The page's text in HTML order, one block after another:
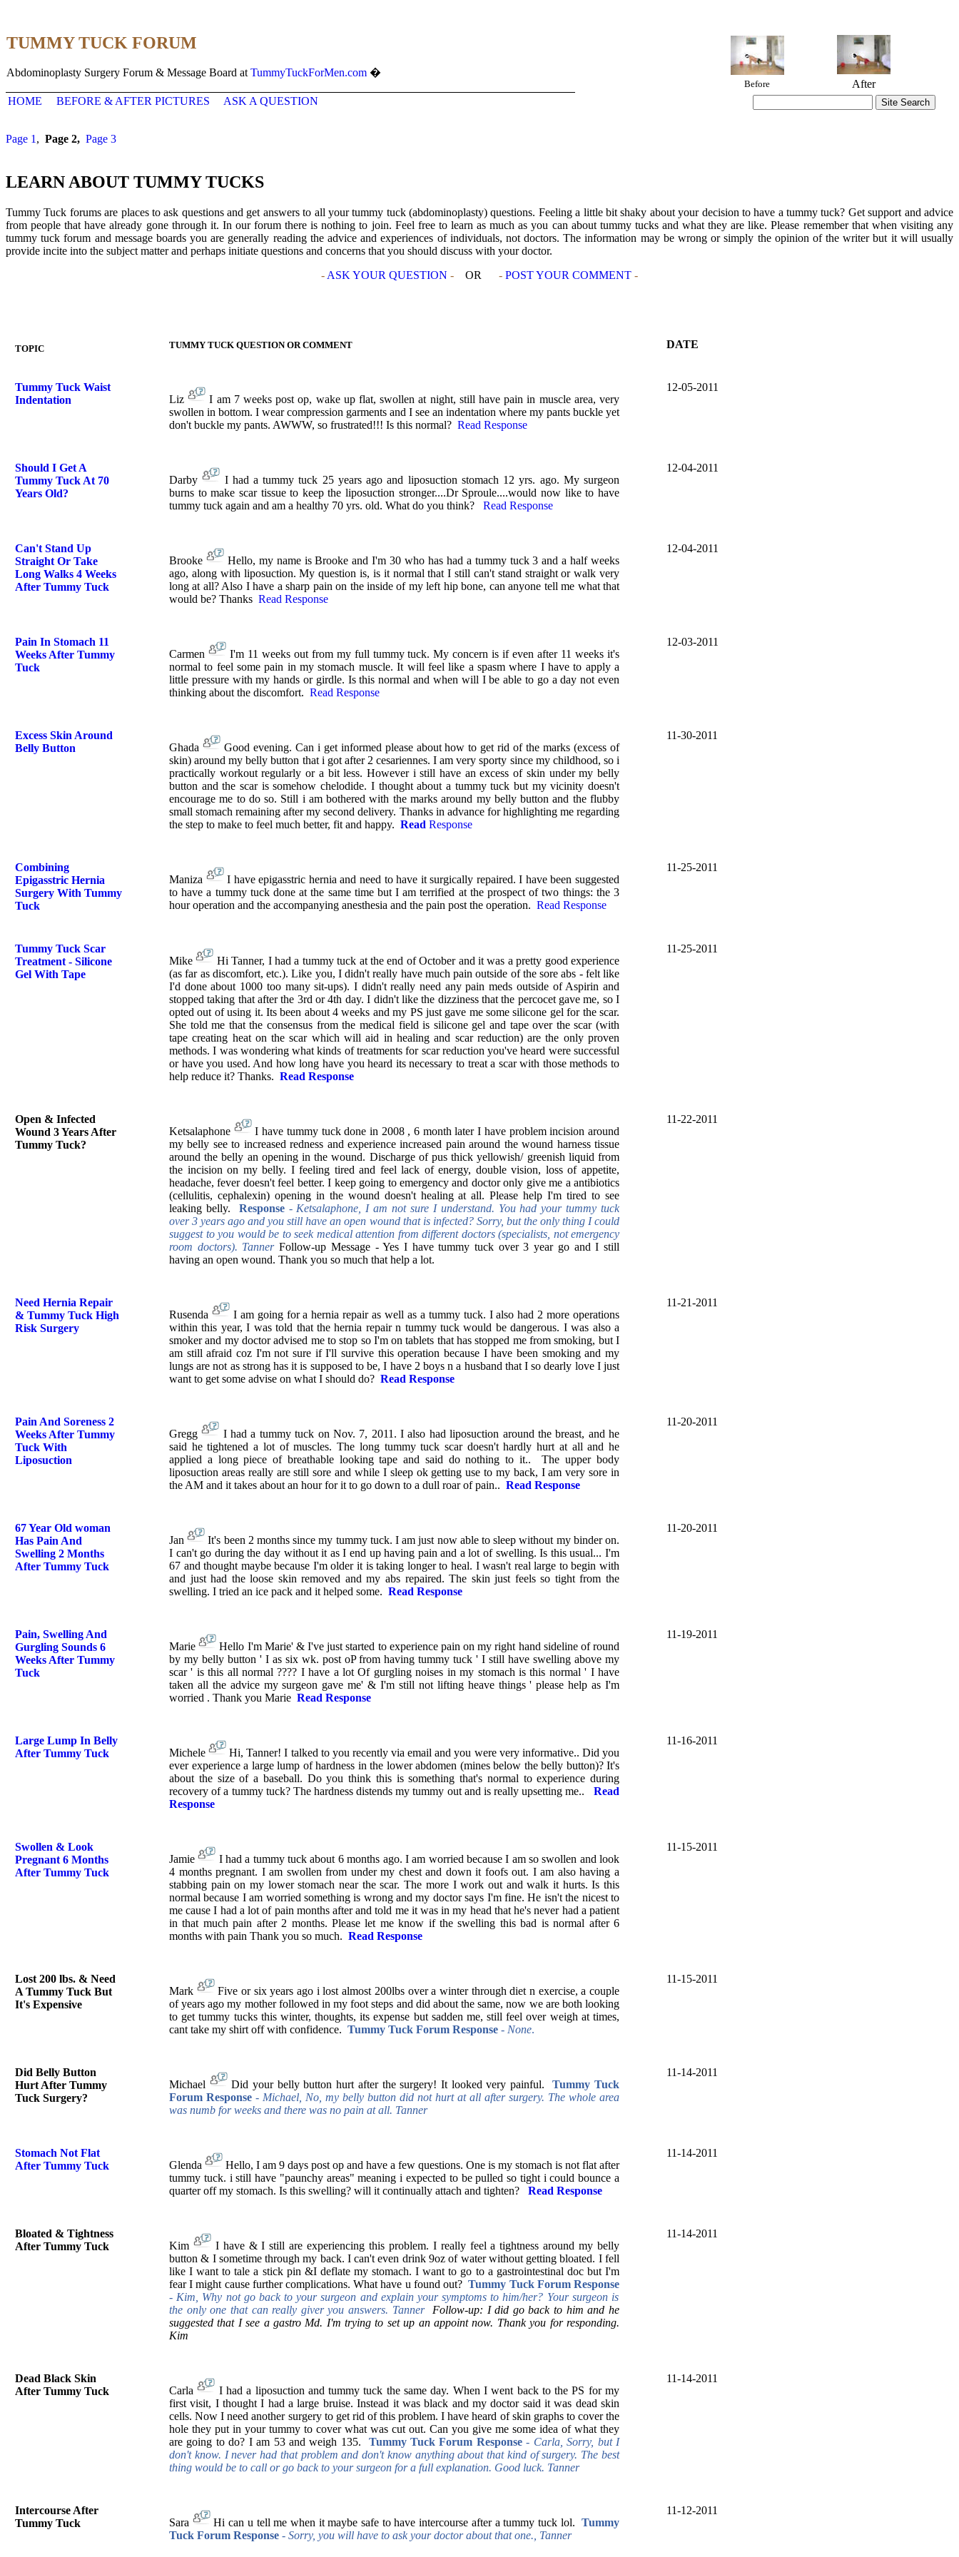
TUMMY TUCK FORUM
Abdominoplasty Surgery Forum & Message Board at TummyTuckForMen.com �
Before
After
HOME
BEFORE & AFTER PICTURES ASK A QUESTION
Page 1 , Page 2, Page 3
LEARN ABOUT TUMMY TUCKS
Tummy Tuck forums are places to ask questions and get answers to all your tummy tuck (abdominoplasty) questions. Feeling a little bit shaky about your decision to have a tummy tuck? Get support and advice
from people that have already gone through it. In our forum there is nothing to join. Feel free to learn as much as you can about tummy tucks and what they are like. Please remember that when visiting any
tummy tuck forum and message boards you are generally reading the advice and experiences of individuals, not doctors. The information may be wrong or simply the opinion of the writer but it will usually
provide incite into the subject matter and perhaps initiate questions and concerns that you should discuss with your doctor.
- ASK YOUR QUESTION - OR - POST YOUR COMMENT -
TOPIC TUMMY TUCK QUESTION OR COMMENT DATE
Tummy Tuck Waist
Indentation
Liz
I am 7 weeks post op, wake up flat, swollen at night, still have pain in muscle area, very
swollen in bottom. I wear compression garments and I see an indentation where my pants buckle yet
don't buckle my pants. AWWW, so frustrated!!! Is this normal? Read Response
12-05-2011
Should I Get A
Tummy Tuck At 70
Years Old?
Darby
I had a tummy tuck 25 years ago and liposuction stomach 12 yrs. ago. My surgeon
burns to make scar tissue to keep the liposuction stronger....Dr Sproule....would now like to have
tummy tuck again and am a healthy 70 yrs. old. What do you think?
Read Response
12-04-2011
Can't Stand Up
Straight Or Take
Long Walks 4 Weeks
After Tummy Tuck
Brooke
Hello, my name is Brooke and I'm 30 who has had a tummy tuck 3 and a half weeks
ago, along with liposuction. My question is, is it normal that I still can't stand straight or walk very
long at all? Also I have a sharp pain on the inside of my left hip bone, can anyone tell me what that
would be? Thanks Read Response
12-04-2011
Pain In Stomach 11
Weeks After Tummy
Tuck
Carmen
I'm 11 weeks out from my full tummy tuck. My concern is if even after 11 weeks it's
normal to feel some pain in my stomach muscle. It will feel like a spasm where I have to apply a
little pressure with my hands or girdle. Is this normal and when will I be able to go a day not even
thinking about the discomfort. Read Response
12-03-2011
Excess Skin Around
Belly Button
Ghada
Good evening. Can i get informed please about how to get rid of the marks (excess of
skin) around my belly button that i got after 2 cesariennes. I am very sporty since my childhood, so i
practically workout regularly or a bit less. However i still have an excess of skin under my belly
button and the scar is somehow chelodide. I thought about a tummy tuck but my vicinity doesn't
encourage me to do so. Still i am bothered with the marks around my belly button and the flubby
small stomach remaining after my second delivery. Thanks in advance for highlighting me regarding
the step to make to feel much better, fit and happy. Read Response
11-30-2011
Combining
Epigasstric Hernia
Surgery With Tummy
Tuck
Maniza
I have epigasstric hernia and need to have it surgically repaired. I have been suggested
to have a tummy tuck done at the same time but I am terrified at the prospect of two things: the 3
hour operation and the accompanying anesthesia and the pain post the operation. Read Response
11-25-2011
Tummy Tuck Scar
Treatment - Silicone
Gel With Tape
Mike
Hi Tanner, I had a tummy tuck at the end of October and it was a pretty good experience
(as far as discomfort, etc.). Like you, I didn't really have much pain outside of the sore abs - felt like
I'd done about 1000 too many sit-ups). I didn't really need any pain meds outside of Aspirin and
stopped taking that after the 3rd or 4th day. I didn't like the dizziness that the percocet gave me, so I
opted out of using it. Its been about 4 weeks and my PS just gave me some silicone gel for the scar.
She told me that the consensus from the medical field is silicone gel and tape over the scar (with
tape creating heat on the scar which will aid in healing and scar reduction) are the only proven
methods. I was wondering what kinds of treatments for scar reduction you've heard were successful
or have you used. And how long have you heard its necessary to treat a scar with those methods to
help reduce it? Thanks. Read Response
11-25-2011
Open & Infected
Wound 3 Years After
Tummy Tuck?
Ketsalaphone
I have tummy tuck done in 2008 , 6 month later I have problem incision around
my belly see to increased redness and experience increased pain around the wound harness tissue
around the belly an opening in the wound. Discharge of pus thick yellowish/ greenish liquid from
the incision on my belly. I feeling tired and feel lack of energy, double vision, loss of appetite,
headache, fever doesn't feel better. I keep going to emergency and doctor only give me a antibiotics
(cellulitis, cephalexin) opening in the wound doesn't healing at all. Please help I'm tired to see
leaking belly.
Response- Ketsalaphone, I am not sure I understand. You had your tummy tuck
over 3 years ago and you still have an open wound that is infected? Sorry, but the only thing I could
suggest to you would be to seek medical attention from different doctors (specialists, not emergency
room doctors). TannerFollow-up Message - Yes I have tummy tuck over 3 year go and I still
having an open wound. Thank you so much that help a lot.
11-22-2011
Need Hernia Repair
& Tummy Tuck High
Risk Surgery
Rusenda
I am going for a hernia repair as well as a tummy tuck. I also had 2 more operations
within this year, I was told that the hernia repair n tummy tuck would be dangerous. I was also a
smoker and my doctor advised me to stop so I'm on tablets that has stopped me from smoking, but I
am still afraid coz I'm not sure if I'll survive this operation because I have been smoking and my
lungs are not as strong has it is supposed to be, I have 2 boys n a husband that I so dearly love I just
want to get some advise on what I should do? Read Response
11-21-2011
Pain And Soreness 2
Weeks After Tummy
Tuck With
Liposuction
Gregg
I had a tummy tuck on Nov. 7, 2011. I also had liposuction around the breast, and he
said he tightened a lot of muscles. The long tummy tuck scar doesn't hardly hurt at all and he
applied a long piece of breathable looking tape and said do nothing to it.. The upper body
liposuction areas really are still sore and while I sleep ok getting use to my back, I am very sore in
the AM and it takes about an hour for it to go down to a dull roar of pain.. Read Response
11-20-2011
67 Year Old woman
Has Pain And
Swelling 2 Months
After Tummy Tuck
Jan
It's been 2 months since my tummy tuck. I am just now able to sleep without my binder on.
I can't go during the day without it as I end up having pain and a lot of swelling. Is this usual... I'm
67 and thought maybe because I'm older it is taking longer to heal. I wasn't real large to begin with
and just had the loose skin removed and my abs repaired. The skin just feels so tight from the
swelling. I tried an ice pack and it helped some. Read Response
11-20-2011
Pain, Swelling And
Gurgling Sounds 6
Weeks After Tummy
Tuck
Marie
Hello I'm Marie' & I've just started to experience pain on my right hand sideline of round
by my belly button ' I as six wk. post oP from having tummy tuck ' I still have swelling above my
scar ' is this all normal ???? I have a lot Of gurgling noises in my stomach is this normal ' I have
taken all the advice my surgeon gave me' & I'm still not lifting heave things ' please help as I'm
worried . Thank you Marie Read Response
11-19-2011
Large Lump In Belly
After Tummy Tuck
Michele
Hi, Tanner! I talked to you recently via email and you were very informative.. Did you
ever experience a large lump of hardness in the lower abdomen (mines below the belly button)? It's
about the size of a baseball. Do you think this is something that's normal to experience during
recovery of a tummy tuck? The hardness distends my tummy out and is really upsetting me.. Read
Response
11-16-2011
Swollen & Look
Pregnant 6 Months
After Tummy Tuck
Jamie
I had a tummy tuck about 6 months ago. I am worried because I am so swollen and look
4 months pregnant. I am swollen from under my chest and down it foofs out. I am also having a
stabbing pain on my lower stomach near the scar. The more I work out and walk it hurts. Is this
normal because I am worried something is wrong and my doctor says I'm fine. He isn't the nicest to
me cause I had a lot of pain months after and told me it was in my head that he's never had a patient
in that much pain after 2 months. Please let me know if the swelling this bad is normal after 6
months with pain Thank you so much. Read Response
11-15-2011
Lost 200 lbs. & Need
A Tummy Tuck But
It's Expensive
Mark
Five or six years ago i lost almost 200lbs over a winter through diet n exercise, a couple
of years ago my mother followed in my foot steps and did about the same, now we are both looking
to get tummy tucks this winter, thoughts, its expense but sadden me, still feel over weigh at times,
cant take my shirt off with confidence. Tummy Tuck Forum Response - None.
11-15-2011
Did Belly Button
Hurt After Tummy
Tuck Surgery?
Michael Did your belly button hurt after the surgery! It looked very painful.Tummy Tuck
Forum Response - Michael, No, my belly button did not hurt at all after surgery. The whole area
was numb for weeks and there was no pain at all. Tanner
11-14-2011
Stomach Not Flat
After Tummy Tuck
Glenda
Hello, I am 9 days post op and have a few questions. One is my stomach is not flat after
tummy tuck. i still have "paunchy areas" meaning i expected to be pulled so tight i could bounce a
quarter off my stomach. Is this swelling? will it continually attach and tighten?
Read Response
11-14-2011
Bloated & Tightness
After Tummy Tuck
Kim
I have & I still are experiencing this problem. I really feel a tightness around my belly
button & I sometime through my back. I can't even drink 9oz of water without getting bloated. I fell
like I want to tale a stick pin &I deflate my stomach. I want to go to a gastrointestinal doc but I'm
fear I might cause further complications. What have u found out? Tummy Tuck Forum Response
- Kim, Why not go back to your surgeon and explain your symptoms to him/her? Your surgeon is
the only one that can really giver you answers. Tanner Follow-up: I did go back to him and he
suggested that I see a gastro Md. I'm trying to set up an appoint now. Thank you for responding.
Kim
11-14-2011
Dead Black Skin
After Tummy Tuck
Carla
I had a liposuction and tummy tuck the same day. When I went back to the PS for my
first visit, I thought I had a large bruise. Instead it was black and my doctor said it was dead skin
cells. Now I need another surgery to get rid of this problem. I have heard of skin graphs to cover the
hole they put in your tummy to cover what was cut out. Can you give me some idea of what they
are going to do? I am 53 and weigh 135.
Tummy Tuck Forum Response- Carla, Sorry, but I
don't know. I never had that problem and don't know anything about that kind of surgery. The best
thing would be to call or go back to your surgeon for a full explanation. Good luck. Tanner
11-14-2011
Intercourse After
Tummy Tuck
Sara Hi can u tell me when it maybe safe to have intercourse after a tummy tuck lol. Tummy
Tuck Forum Response - Sorry, you will have to ask your doctor about that one., Tanner
11-12-2011